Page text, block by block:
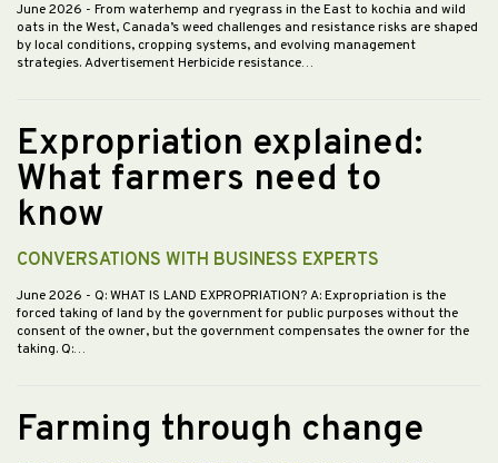
June 2026 - From waterhemp and ryegrass in the East to kochia and wild
oats in the West, Canada’s weed challenges and resistance risks are shaped
by local conditions, cropping systems, and evolving management
strategies. Advertisement Herbicide resistance…
Expropriation explained:
What farmers need to
know
CONVERSATIONS WITH BUSINESS EXPERTS
June 2026 - Q: WHAT IS LAND EXPROPRIATION? A: Expropriation is the
forced taking of land by the government for public purposes without the
consent of the owner, but the government compensates the owner for the
taking. Q:…
Farming through change